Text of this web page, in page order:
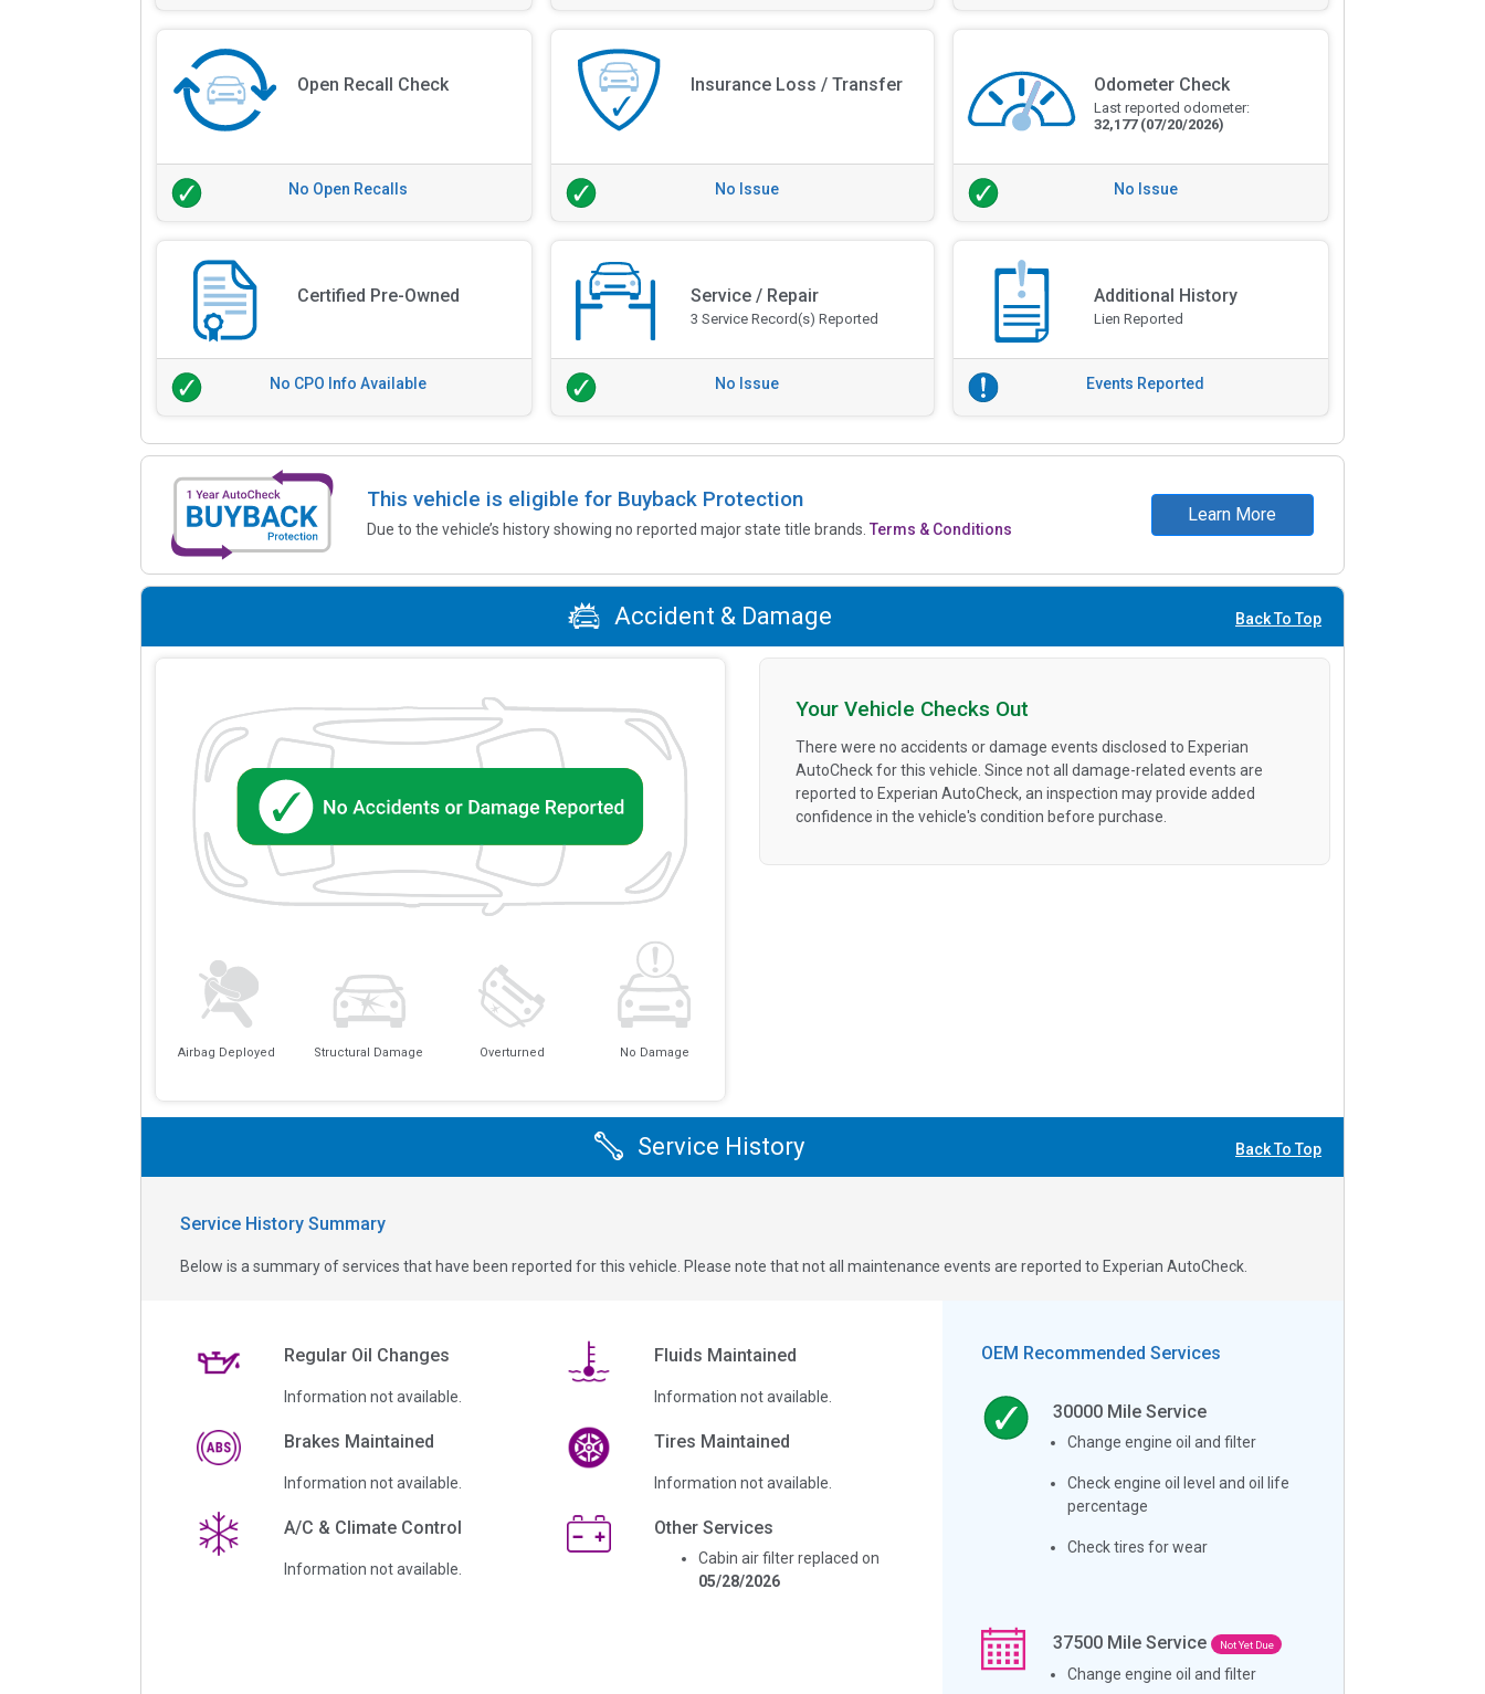
Open Recall Check
No Open Recalls
Insurance Loss / Transfer
No Issue
Odometer Check
Last reported odometer:
32,177 (07/20/2026)
No Issue
Certified Pre-Owned
No CPO Info Available
Service / Repair
3 Service Record(s) Reported
No Issue
Additional History
Lien Reported
Events Reported
This vehicle is eligible for Buyback Protection
Due to the vehicle’s history showing no reported major state title brands.Terms & Conditions
Learn More
Accident & Damage Back To Top
Airbag Deployed Structural Damage Overturned No Damage
Your Vehicle Checks Out
There were no accidents or damage events disclosed to Experian
AutoCheck for this vehicle. Since not all damage-related events are
reported to Experian AutoCheck, an inspection may provide added
confidence in the vehicle's condition before purchase.
Service History Back To Top
Service History Summary
Below is a summary of services that have been reported for this vehicle. Please note that not all maintenance events are reported to Experian AutoCheck.
Regular Oil Changes
Information not available.
Fluids Maintained
Information not available.
Brakes Maintained
Information not available.
Tires Maintained
Information not available.
A/C & Climate Control
Information not available.
Other Services
Cabin air filter replaced on
05/28/2026
OEM Recommended Services
30000 Mile Service
Change engine oil and filter
Check engine oil level and oil life
percentage
Check tires for wear
37500 Mile Service Not Yet Due
Change engine oil and filter